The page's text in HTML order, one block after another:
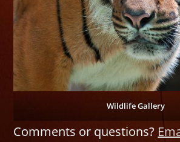
Wildlife Gallery
Comments or questions?